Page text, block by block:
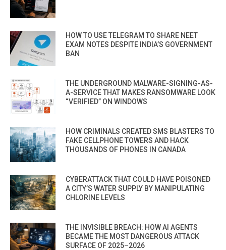
HOW TO USE TELEGRAM TO SHARE NEET
EXAM NOTES DESPITE INDIA’S GOVERNMENT
BAN
THE UNDERGROUND MALWARE-SIGNING-AS-
A-SERVICE THAT MAKES RANSOMWARE LOOK
“VERIFIED” ON WINDOWS
HOW CRIMINALS CREATED SMS BLASTERS TO
FAKE CELLPHONE TOWERS AND HACK
THOUSANDS OF PHONES IN CANADA
CYBERATTACK THAT COULD HAVE POISONED
A CITY’S WATER SUPPLY BY MANIPULATING
CHLORINE LEVELS
THE INVISIBLE BREACH: HOW AI AGENTS
BECAME THE MOST DANGEROUS ATTACK
SURFACE OF 2025–2026